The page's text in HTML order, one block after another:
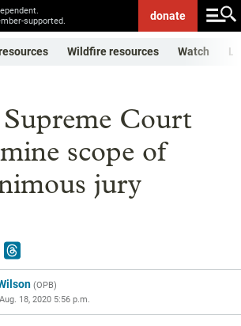
supported.
donate
Wildfire resources Watch
Court
scope of
jury
(OPB)
Aug. 18, 2020 5:56 p.m.